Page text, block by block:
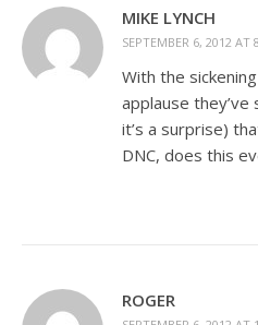
MIKE LYNCH
SEPTEMBER 6, 2012 AT
With the
applause they’ve
it’s a surprise)
DNC, does this
ROGER